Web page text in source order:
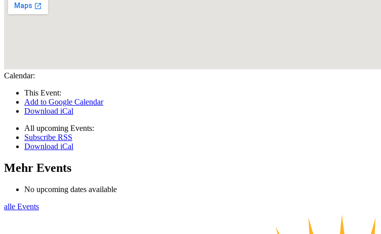
Calendar:
This Event:
Add to Google Calendar
Download iCal
All upcoming Events:
Subscribe RSS
Download iCal
Mehr Events
No upcoming dates available
alle Events